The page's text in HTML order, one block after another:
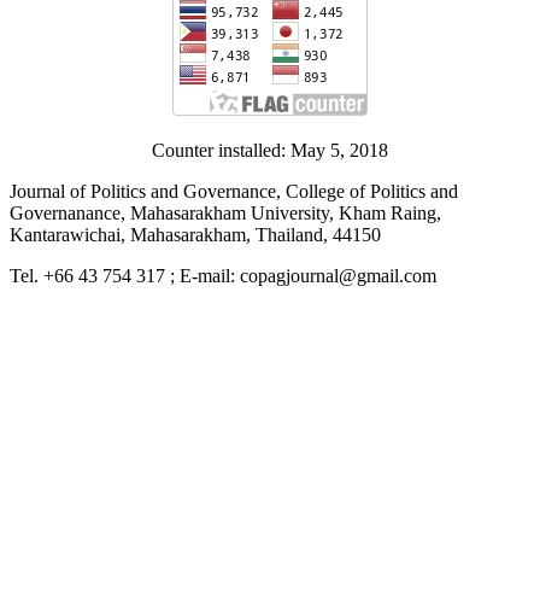
Counter installed: May 5, 2018
Journal of Politics and Governance, College of Politics and
Governanance, Mahasarakham University, Kham Raing,
Kantarawichai, Mahasarakham, Thailand, 44150
Tel. +66 43 754 317 ; E-mail: copagjournal@gmail.com